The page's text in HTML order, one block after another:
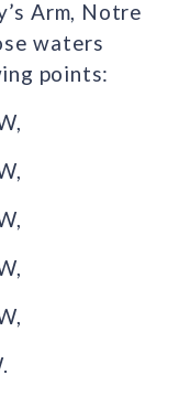
Arm, Notre
waters
points: